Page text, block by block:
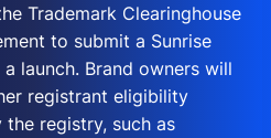
Trademark Clearinghouse
to submit a Sunrise
launch. Brand owners will
registrant eligibility
registry, such as